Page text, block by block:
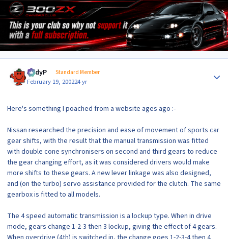
AndyP Standard Member
February 19, 200224 yr
Here's something I poached from a website ages ago :-
Nissan researched the precision and ease of movement of sports car
gear shifts, with the result that the manual transmission was fitted
with double cone synchronisers on second and third gears to reduce
the gear changing effort, as it was considered drivers would make
more shifts to these gears. A new lever linkage was also designed,
and (on the turbo) servo assistance provided for the clutch. The same
gearbox is fitted to all models.
The 4 speed automatic transmission is a lockup type. When in drive
mode, gears change 1-2-3 then 3 lockup, giving the effect of 4 gears.